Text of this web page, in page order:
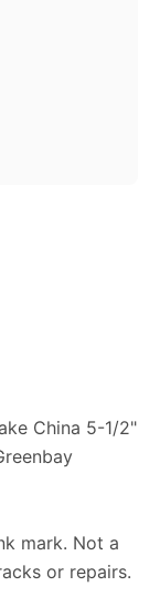
China 5-1/2"
mark. Not a
or repairs.